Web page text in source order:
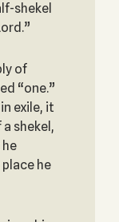
shekel
of
“one.”
exile, it
shekel,
he